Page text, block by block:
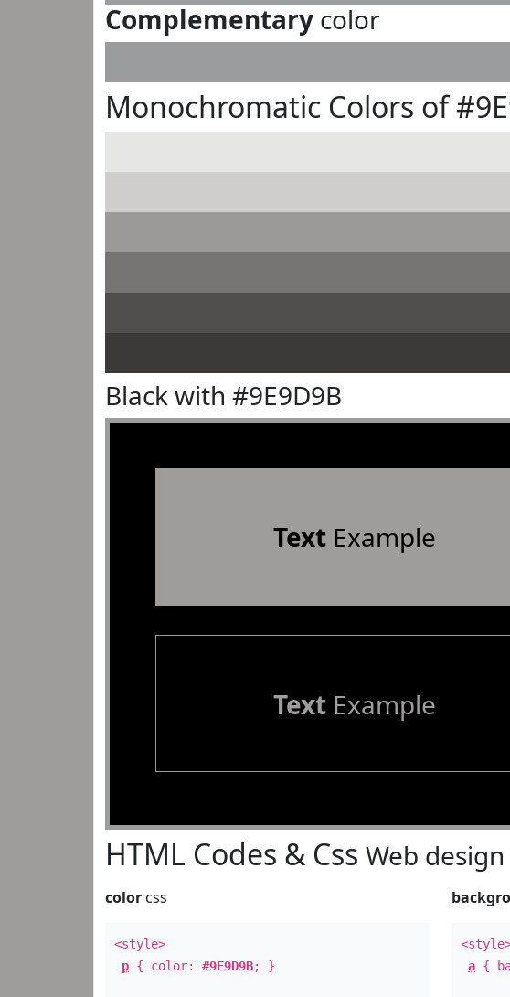
Complementary color
Monochromatic Colors of
Black with #9E9D9B
TextExample
TextExample
HTML Codes & Css Web design
color css
<style>
p { color: #9E9D9B; }
a {